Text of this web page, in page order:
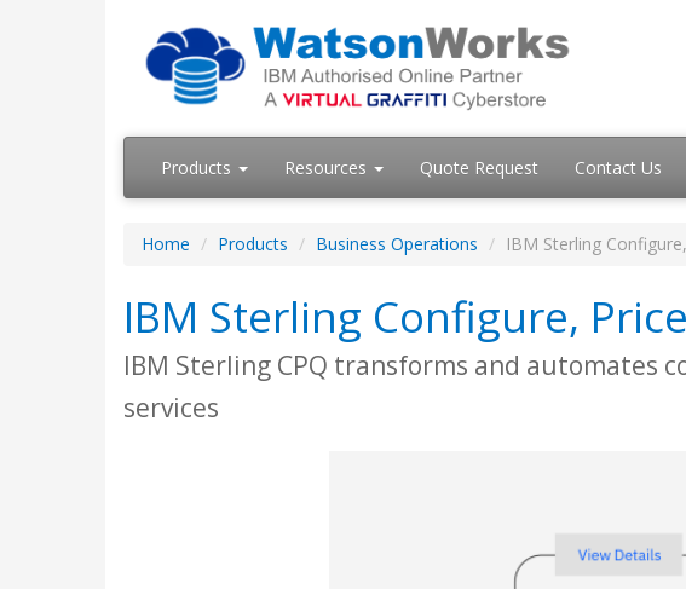
Products Resources Quote Request Contact Us
Home Products Business Operations IBM Sterling
IBM Sterling Configure,
IBM Sterling CPQ transforms and automates
services